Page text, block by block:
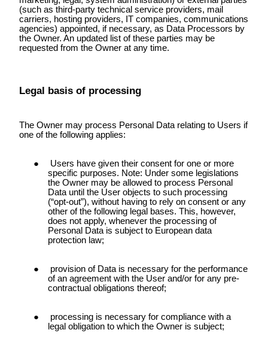
(such as third-party technical service providers, mail
carriers, hosting providers, IT companies, communications
agencies) appointed, if necessary, as Data Processors by
the Owner. An updated list of these parties may be
requested from the Owner at any time.
Legal basis of processing
The Owner may process Personal Data relating to Users if
one of the following applies:
Users have given their consent for one or more
specific purposes. Note: Under some legislations
the Owner may be allowed to process Personal
Data until the User objects to such processing
(“opt-out”), without having to rely on consent or any
other of the following legal bases. This, however,
does not apply, whenever the processing of
Personal Data is subject to European data
protection law;
provision of Data is necessary for the performance
of an agreement with the User and/or for any pre-
contractual obligations thereof;
processing is necessary for compliance with a
legal obligation to which the Owner is subject;